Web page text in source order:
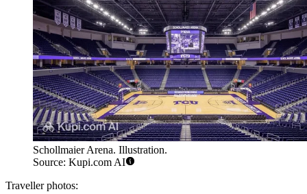
Schollmaier Arena. Illustration.
Source: Kupi.com AI
Traveller photos: